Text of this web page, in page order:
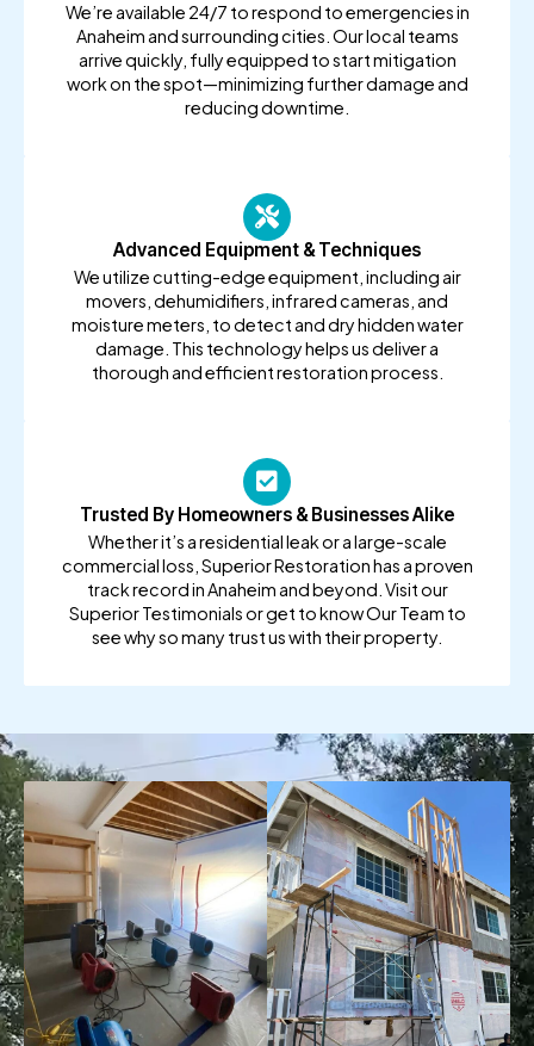
We’re available 24/7 to respond to emergencies in
Anaheim and surrounding cities. Our local teams
arrive quickly, fully equipped to start mitigation
work on the spot—minimizing further damage and
reducing downtime.
Advanced Equipment & Techniques
We utilize cutting-edge equipment, including air
movers, dehumidifiers, infrared cameras, and
moisture meters, to detect and dry hidden water
damage. This technology helps us deliver a
thorough and efficient restoration process.
Trusted By Homeowners & Businesses Alike
Whether it’s a residential leak or a large-scale
commercial loss, Superior Restoration has a proven
track record in Anaheim and beyond. Visit our
Superior Testimonials or get to know Our Team to
see why so many trust us with their property.